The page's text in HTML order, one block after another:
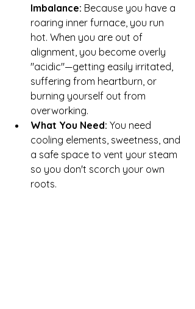
Imbalance: Because you have a
roaring inner furnace, you run
hot. When you are out of
alignment, you become overly
"acidic"—getting easily irritated,
suffering from heartburn, or
burning yourself out from
overworking.
What You Need: You need
cooling elements, sweetness, and
a safe space to vent your steam
so you don't scorch your own
roots.